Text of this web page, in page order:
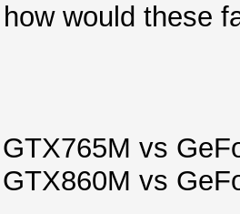
would these
vs
vs